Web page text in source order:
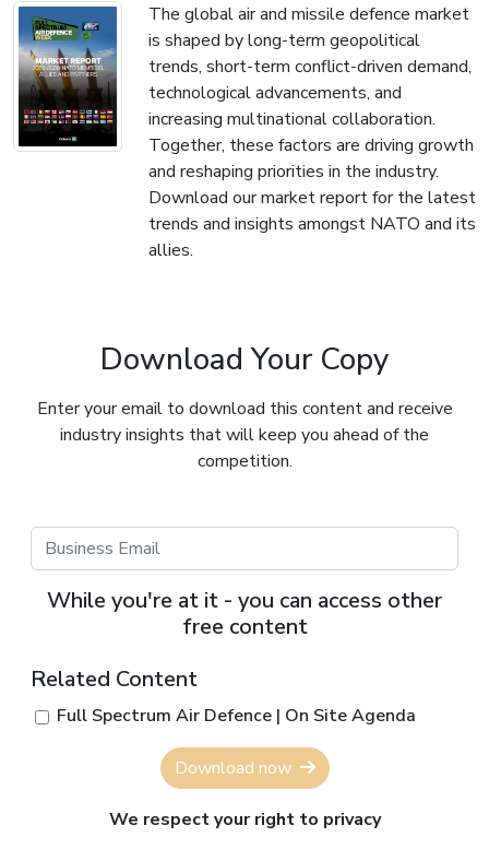
The global air and missile defence market
is shaped by long-term geopolitical
trends, short-term conflict-driven demand,
technological advancements, and
increasing multinational collaboration.
Together, these factors are driving growth
and reshaping priorities in the industry.
Download our market report for the latest
trends and insights amongst NATO and its
allies.
Download Your Copy
Enter your email to download this content and receive
industry insights that will keep you ahead of the
competition.
While you're at it - you can access other
free content
Related Content
Full Spectrum Air Defence | On Site Agenda
Download now
We respect your right to privacy